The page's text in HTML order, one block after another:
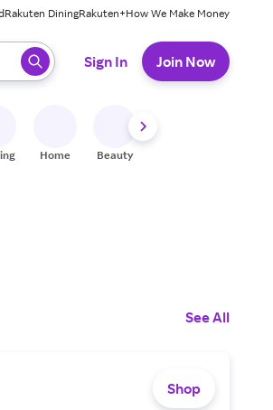
Rakuten DiningRakuten+How We Make Money
Sign In Join Now
Home Beauty
See All
Shop